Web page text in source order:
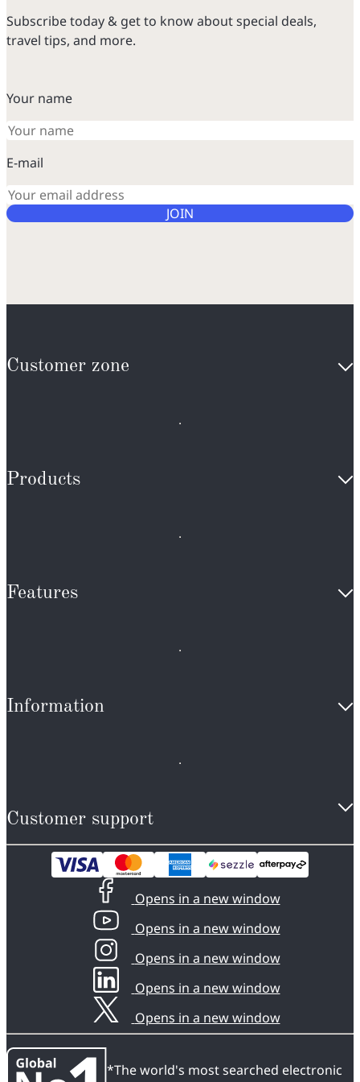
Subscribe today & get to know about special deals,
travel tips, and more.
Your name
E-mail
JOIN
Customer zone
Products
Features
Information
Customer support
Opens in a new window
Opens in a new window
Opens in a new window
Opens in a new window
Opens in a new window
*The world's most searched electronic